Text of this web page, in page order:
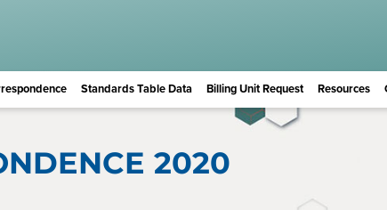
Standards Table Data Billing Unit Request Resources
2020